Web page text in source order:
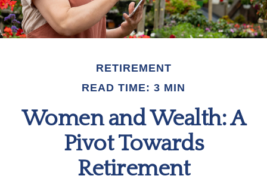
RETIREMENT
READ TIME: 3 MIN
Women and Wealth: A
Pivot Towards
Retirement